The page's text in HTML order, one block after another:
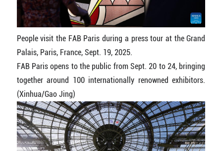
People visit the FAB Paris during a press tour at the Grand
Palais, Paris, France, Sept. 19, 2025.
FAB Paris opens to the public from Sept. 20 to 24, bringing
together around 100 internationally renowned exhibitors.
(Xinhua/Gao Jing)